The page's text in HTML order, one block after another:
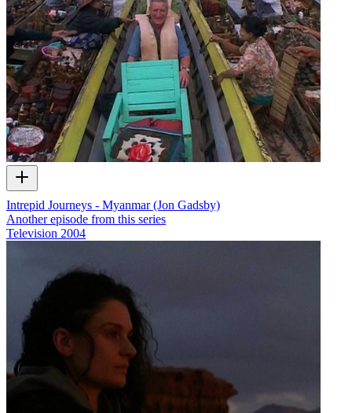
Intrepid Journeys - Myanmar (Jon Gadsby)
Another episode from this series
Television 2004